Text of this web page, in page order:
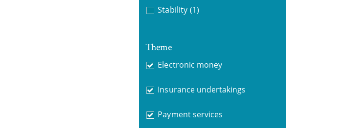
Stability (1)
Theme
Electronic money
Insurance undertakings
Payment services